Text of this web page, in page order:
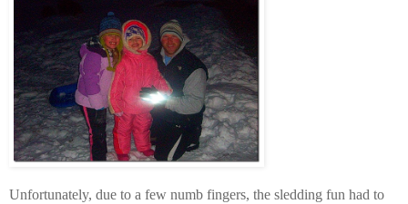
Unfortunately, due to a few numb fingers, the sledding fun had to